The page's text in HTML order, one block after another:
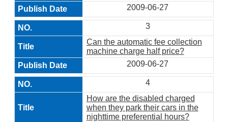
2009-06-27
3
Can the automatic fee collection
machine charge half price?
2009-06-27
4
How are the disabled charged
when they park their cars in the
nighttime preferential hours?